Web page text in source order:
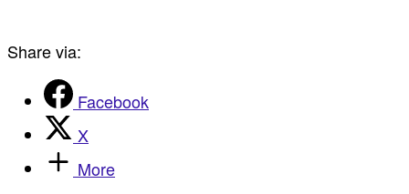
Share via:
Facebook
X
More